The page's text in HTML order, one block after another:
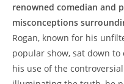
renowned comedian and
misconceptions
Rogan, known for his
popular show, sat down
his use of the